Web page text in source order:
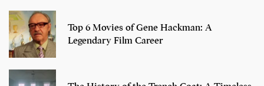
Top 6 Movies of Gene Hackman: A
Legendary Film Career